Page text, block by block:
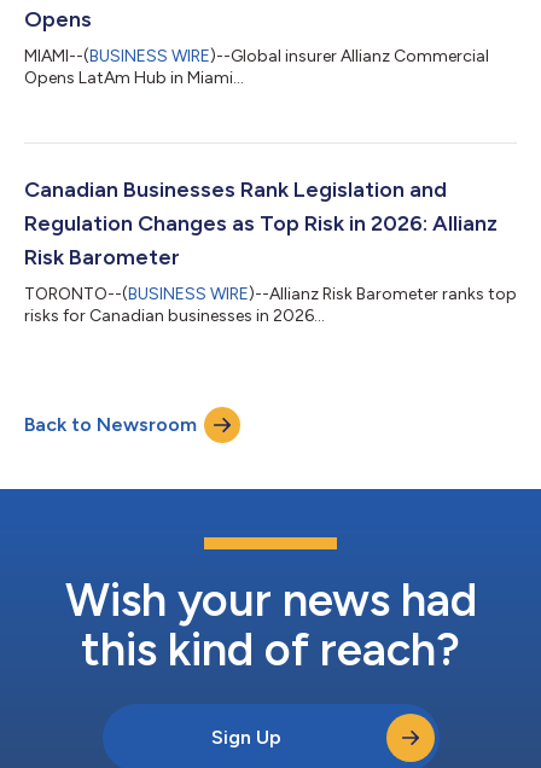
Opens
MIAMI--(BUSINESS WIRE)--Global insurer Allianz Commercial
Opens LatAm Hub in Miami...
Canadian Businesses Rank Legislation and
Regulation Changes as Top Risk in 2026: Allianz
Risk Barometer
TORONTO--(BUSINESS WIRE)--Allianz Risk Barometer ranks top
risks for Canadian businesses in 2026...
Back to Newsroom
Wish your news had
this kind of reach?
Sign Up